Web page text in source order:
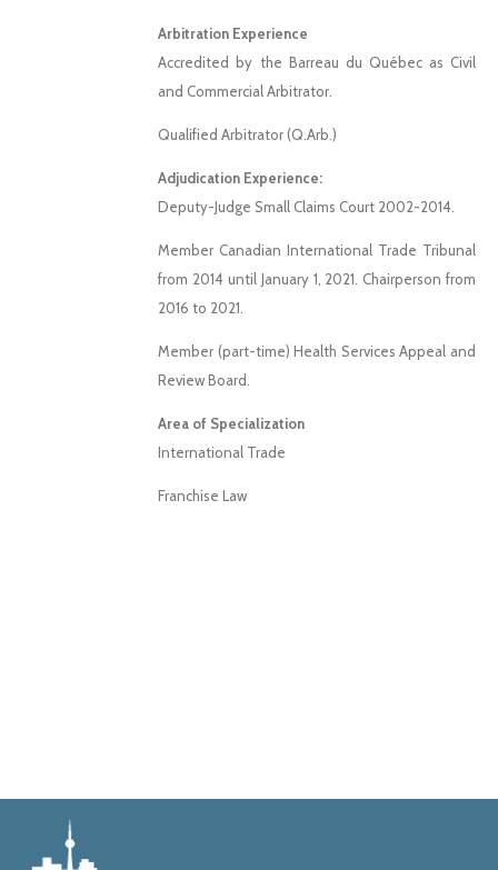
Arbitration Experience
Accredited by the Barreau du Québec as Civil
and Commercial Arbitrator.
Qualified Arbitrator (Q.Arb.)
Adjudication Experience:
Deputy-Judge Small Claims Court 2002-2014.
Member Canadian International Trade Tribunal
from 2014 until January 1, 2021. Chairperson from
2016 to 2021.
Member (part-time) Health Services Appeal and
Review Board.
Area of Specialization
International Trade
Franchise Law